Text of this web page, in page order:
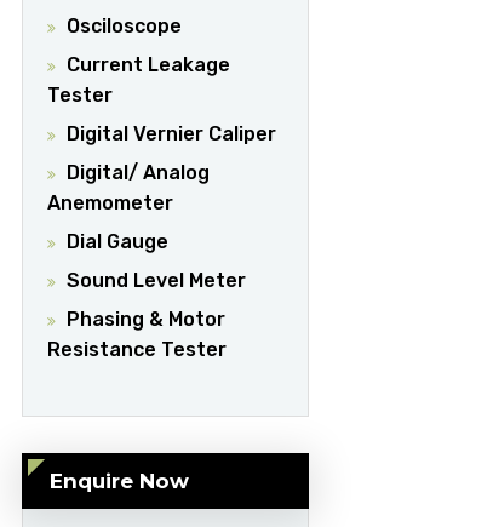
Osciloscope
Current Leakage
Tester
Digital Vernier Caliper
Digital/ Analog
Anemometer
Dial Gauge
Sound Level Meter
Phasing & Motor
Resistance Tester
Enquire Now